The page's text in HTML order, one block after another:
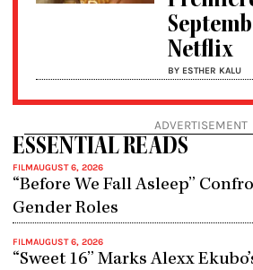
Netflix
BY ESTHER KALU
ADVERTISEMENT
ESSENTIAL READS
FILMAUGUST 6, 2026
“Before We Fall Asleep”
Gender Roles
FILMAUGUST 6, 2026
“Sweet 16” Marks Alexx